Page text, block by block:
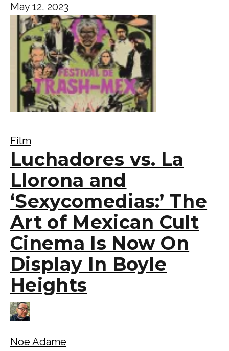
May 12, 2023
Film
Luchadores vs. La
Llorona and
‘Sexycomedias:’ The
Art of Mexican Cult
Cinema Is Now On
Display In Boyle
Heights
Noe Adame